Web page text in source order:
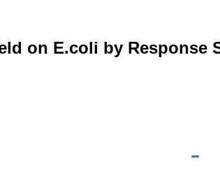
on E.coli by Response